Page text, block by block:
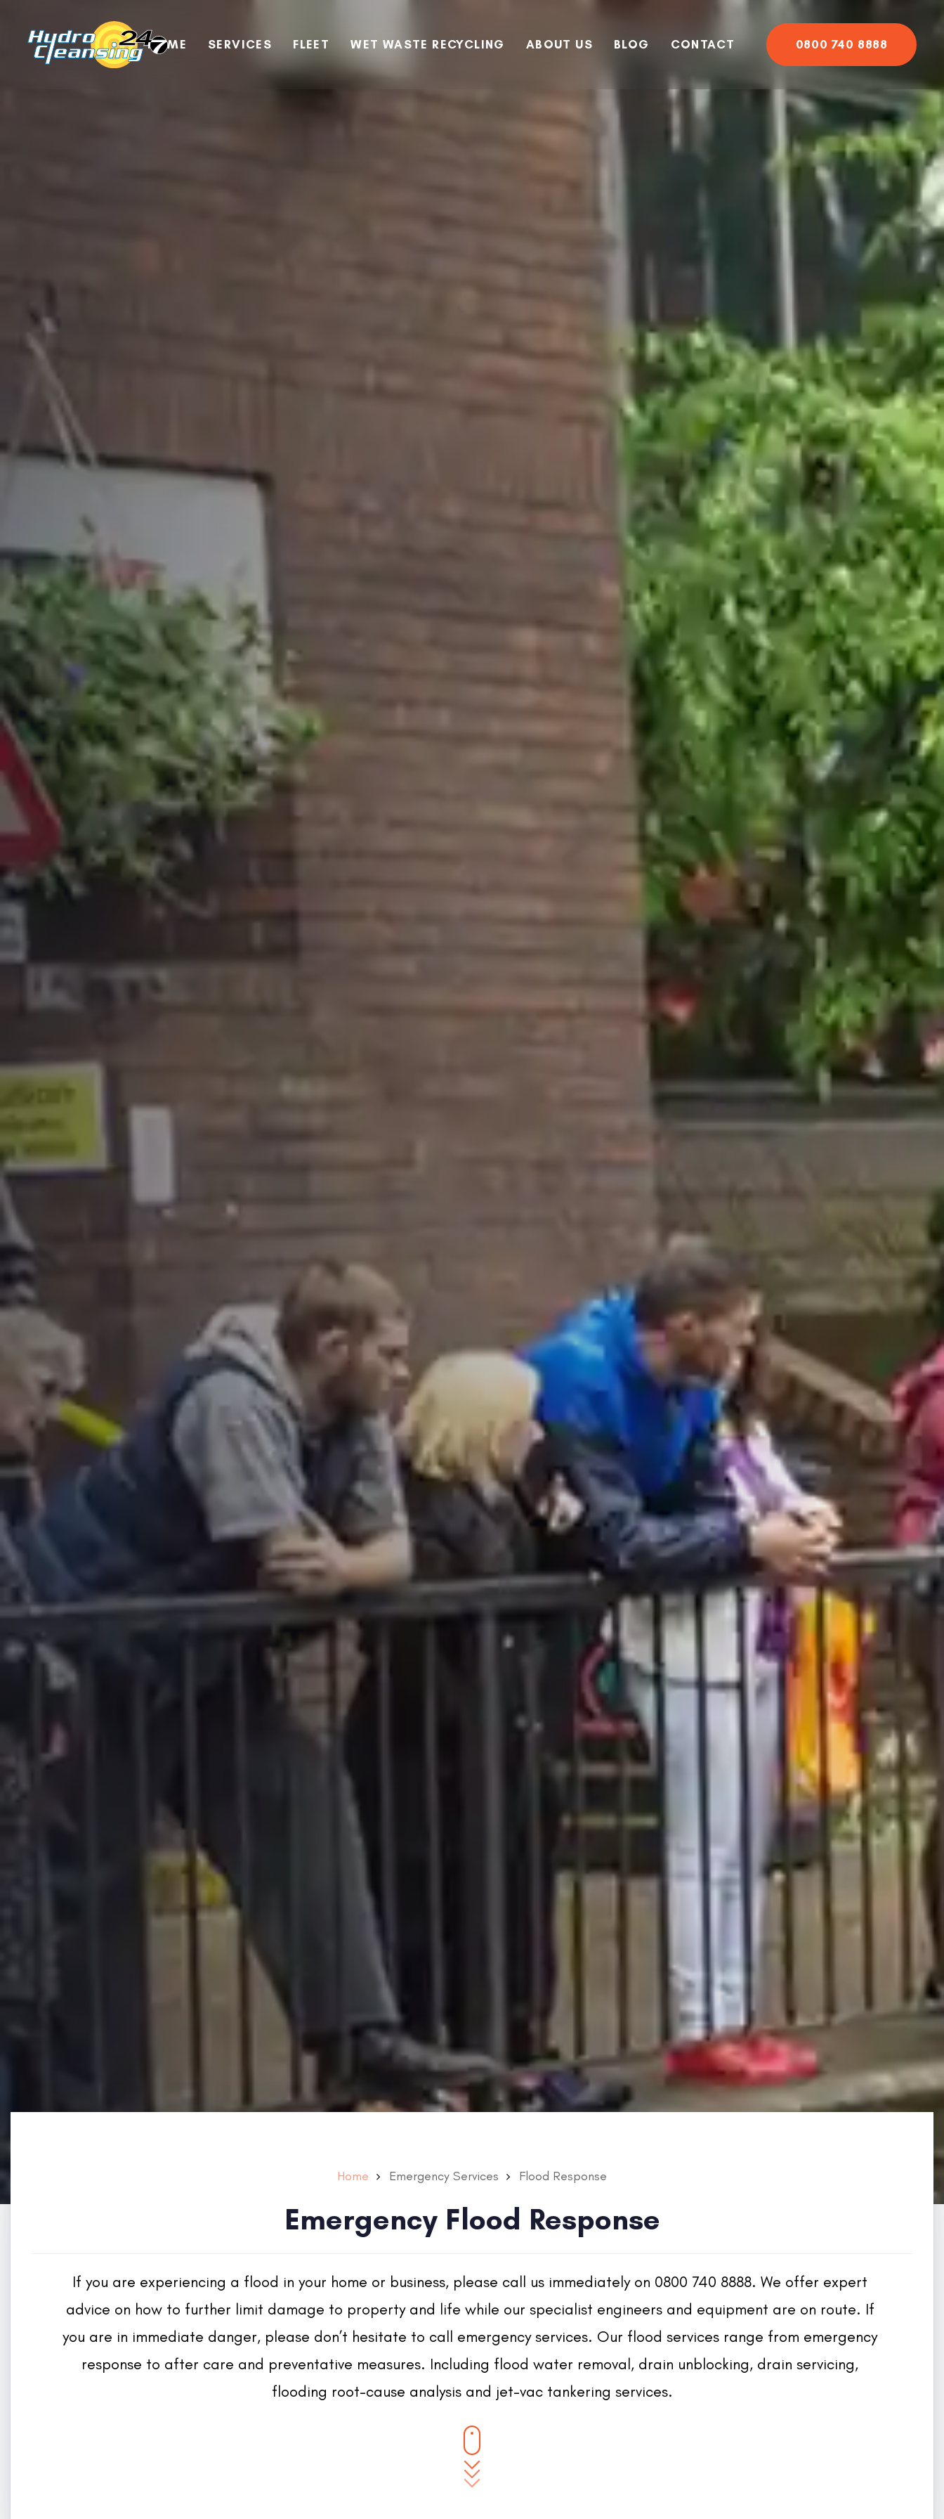
HOME SERVICES FLEET WET WASTE RECYCLING ABOUT US BLOG CONTACT 0800 740 8888
Home Emergency Services Flood Response
Emergency Flood Response
If you are experiencing a flood in your home or business, please call us immediately on 0800 740 8888. We offer expert
advice on how to further limit damage to property and life while our specialist engineers and equipment are on route. If
you are in immediate danger, please don’t hesitate to call emergency services. Our flood services range from emergency
response to after care and preventative measures. Including flood water removal, drain unblocking, drain servicing,
flooding root-cause analysis and jet-vac tankering services.